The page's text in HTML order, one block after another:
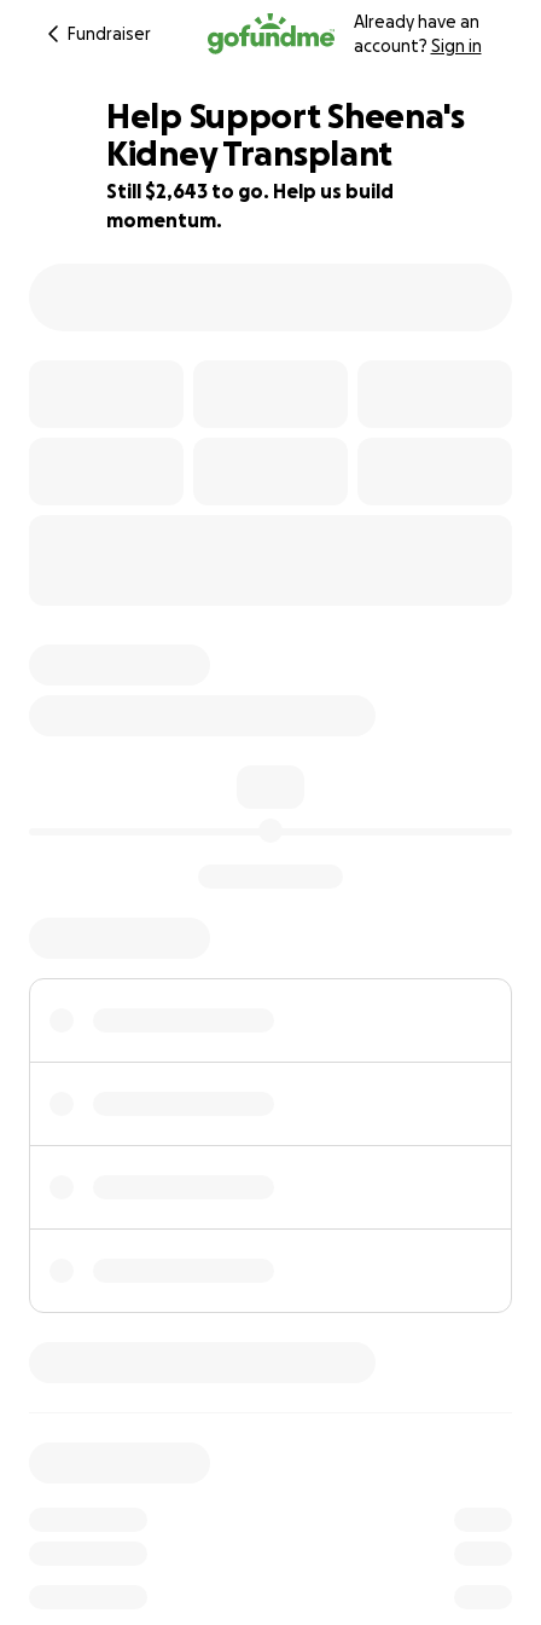
Fundraiser
Already have an
account? Sign in
82% complete
Help Support Sheena's
Kidney Transplant
Still $2,643 to go. Help us build
momentum.